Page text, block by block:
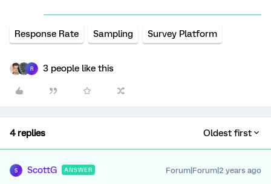
Response Rate Sampling Survey Platform
R 3 people like this
4 replies Oldest first
S ScottG ANSWER Forum|Forum|2 years ago